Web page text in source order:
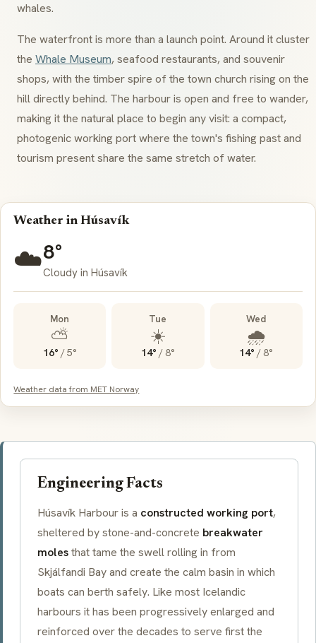
whales.
The waterfront is more than a launch point. Around it cluster
the Whale Museum, seafood restaurants, and souvenir
shops, with the timber spire of the town church rising on the
hill directly behind. The harbour is open and free to wander,
making it the natural place to begin any visit: a compact,
photogenic working port where the town's fishing past and
tourism present share the same stretch of water.
Weather in Húsavík
☁️8°
Cloudy in Húsavík
Mon
⛅
16° /5°
Tue
☀️
14° / 8°
Wed
🌧️
14° / 8°
Weather data from MET Norway
Engineering Facts
Húsavík Harbour is a constructed working port,
sheltered by stone-and-concrete breakwater
molesthat tame the swell rolling in from
Skjálfandi Bay and create the calm basin in which
boats can berth safely. Like most Icelandic
harbours it has been progressively enlarged and
reinforced over the decades to serve first the